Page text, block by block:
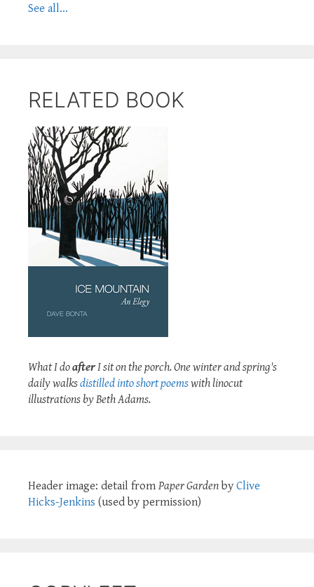
See all...
RELATED BOOK
What I doafterI sit on the porch. One winter and spring's
daily walksdistilled into short poemswith linocut
illustrations by Beth Adams.
Header image: detail from Paper Garden by Clive
Hicks-Jenkins (used by permission)